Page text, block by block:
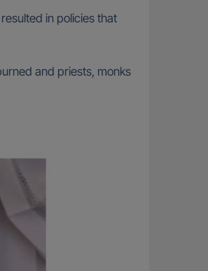
in policies that
and priests, monks